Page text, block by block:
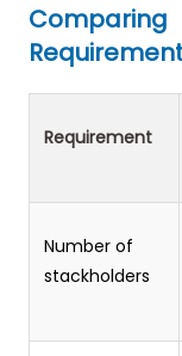
Requirement
Number of
stackholders